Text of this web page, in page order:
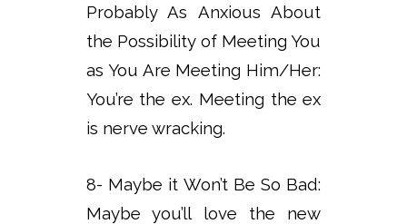
Probably As Anxious About
the Possibility of Meeting You
as You Are Meeting Him/Her:
You’re the ex. Meeting the ex
is nerve wracking.
8- Maybe it Won’t Be So Bad:
Maybe you’ll love the new